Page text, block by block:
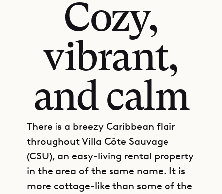
Cozy,
vibrant,
and calm
There is a breezy Caribbean flair
throughout Villa Côte Sauvage
(CSU), an easy-living rental property
in the area of the same name. It is
more cottage-like than some of the